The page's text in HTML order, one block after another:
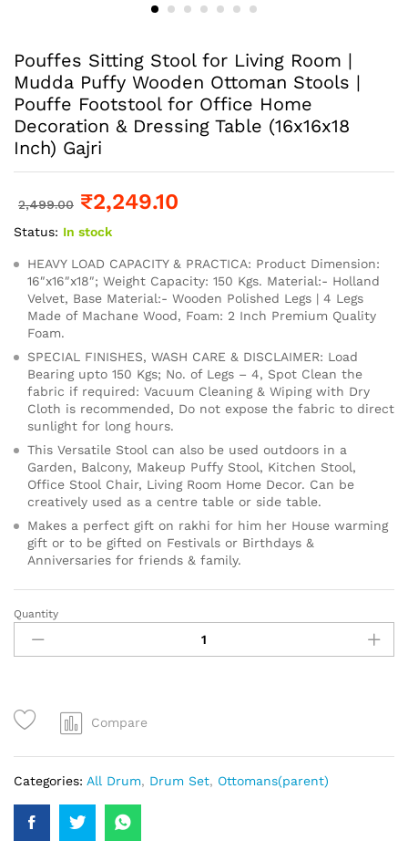
Pouffes Sitting Stool for Living Room |
Mudda Puffy Wooden Ottoman Stools |
Pouffe Footstool for Office Home
Decoration & Dressing Table (16x16x18
Inch) Gajri
2,499.00 ₹2,249.10
Status: In stock
HEAVY LOAD CAPACITY & PRACTICA: Product Dimension:
16″x16″x18″; Weight Capacity: 150 Kgs. Material:- Holland
Velvet, Base Material:- Wooden Polished Legs | 4 Legs
Made of Machane Wood, Foam: 2 Inch Premium Quality
Foam.
SPECIAL FINISHES, WASH CARE & DISCLAIMER: Load
Bearing upto 150 Kgs; No. of Legs – 4, Spot Clean the
fabric if required: Vacuum Cleaning & Wiping with Dry
Cloth is recommended, Do not expose the fabric to direct
sunlight for long hours.
This Versatile Stool can also be used outdoors in a
Garden, Balcony, Makeup Puffy Stool, Kitchen Stool,
Office Stool Chair, Living Room Home Decor. Can be
creatively used as a centre table or side table.
Makes a perfect gift on rakhi for him her House warming
gift or to be gifted on Festivals or Birthdays &
Anniversaries for friends & family.
Quantity
Compare
Categories: All Drum, Drum Set, Ottomans(parent)